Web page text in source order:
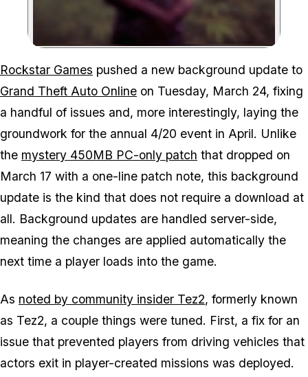
Zoom image:To no one's surprise,
Rockstar Games pushed a new background update to
Grand Theft Auto Online on Tuesday, March 24, fixing
a handful of issues and, more interestingly, laying the
groundwork for the annual 4/20 event in April. Unlike
the mystery 450MB PC-only patch that dropped on
March 17 with a one-line patch note, this background
update is the kind that does not require a download at
all. Background updates are handled server-side,
meaning the changes are applied automatically the
next time a player loads into the game.
As noted by community insider Tez2, formerly known
as Tez2, a couple things were tuned. First, a fix for an
issue that prevented players from driving vehicles that
actors exit in player-created missions was deployed.